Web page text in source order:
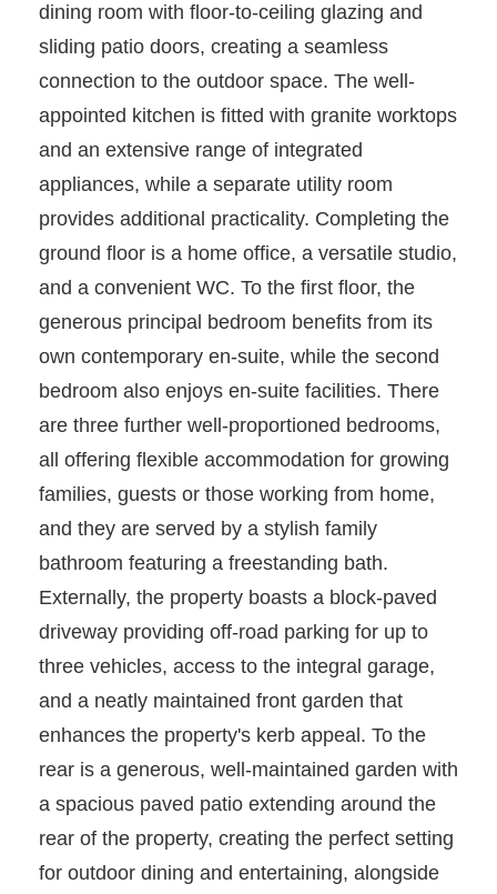
dining room with floor-to-ceiling glazing and
sliding patio doors, creating a seamless
connection to the outdoor space. The well-
appointed kitchen is fitted with granite worktops
and an extensive range of integrated
appliances, while a separate utility room
provides additional practicality. Completing the
ground floor is a home office, a versatile studio,
and a convenient WC. To the first floor, the
generous principal bedroom benefits from its
own contemporary en-suite, while the second
bedroom also enjoys en-suite facilities. There
are three further well-proportioned bedrooms,
all offering flexible accommodation for growing
families, guests or those working from home,
and they are served by a stylish family
bathroom featuring a freestanding bath.
Externally, the property boasts a block-paved
driveway providing off-road parking for up to
three vehicles, access to the integral garage,
and a neatly maintained front garden that
enhances the property's kerb appeal. To the
rear is a generous, well-maintained garden with
a spacious paved patio extending around the
rear of the property, creating the perfect setting
for outdoor dining and entertaining, alongside